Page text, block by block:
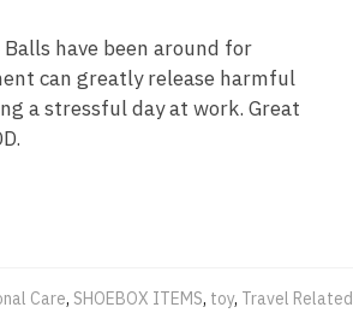
Balls have been around for
can greatly release harmful
a stressful day at work. Great
Care, SHOEBOX ITEMS, toy, Travel Related